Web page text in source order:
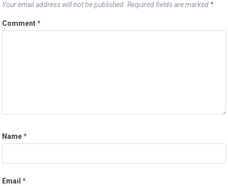
Your email address will not be published. Required fields are marked *
Comment*
Name*
Email*